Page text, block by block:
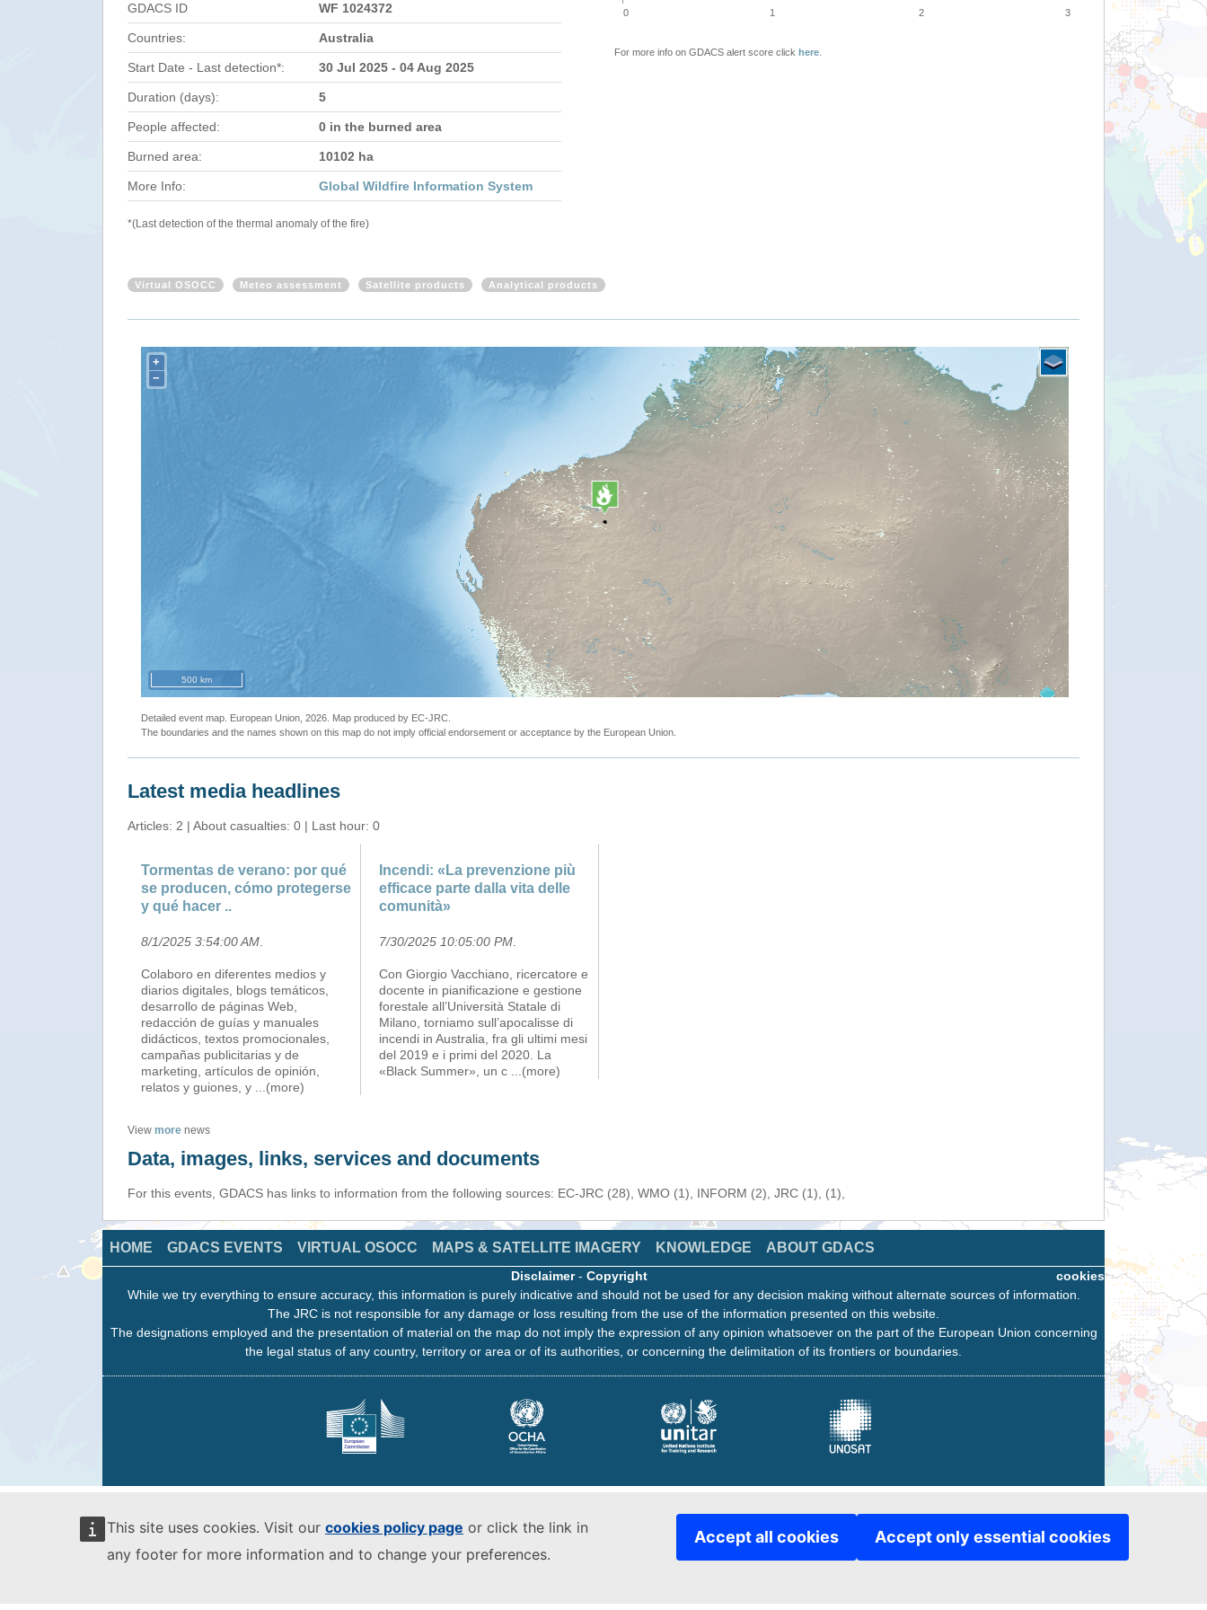
This site uses cookies. Visit our cookies policy page or click the link in
any footer for more information and to change your preferences.
Accept all cookies Accept only essential cookies
GDACS ID WF 1024372
Countries: Australia
Start Date - Last detection*: 30 Jul 2025 - 04 Aug 2025
Duration (days): 5
People affected: 0 in the burned area
Burned area: 10102 ha
More Info: Global Wildfire Information System
*(Last detection of the thermal anomaly of the fire)
0 1 2 3
For more info on GDACS alert score click here
Virtual OSOCC Meteo assessment Satellite products Analytical products
+
−
500 km
Detailed event map. European Union, 2026. Map produced by EC-JRC.
The boundaries and the names shown on this map do not imply official endorsement or acceptance by the European Union.
Latest media headlines
Articles: 2 | About casualties: 0 | Last hour: 0
Tormentas de verano: por qué
se producen, cómo protegerse
y qué hacer ..
8/1/2025 3:54:00 AM
Colaboro en diferentes medios y
diarios digitales, blogs temáticos,
desarrollo de páginas Web,
redacción de guías y manuales
didácticos, textos promocionales,
campañas publicitarias y de
marketing, artículos de opinión,
relatos y guiones, y
...(more)
Incendi: «La prevenzione più
efficace parte dalla vita delle
comunità»
7/30/2025 10:05:00 PM
Con Giorgio Vacchiano, ricercatore e
docente in pianificazione e gestione
forestale all’Università Statale di
Milano, torniamo sull’apocalisse di
incendi in Australia, fra gli ultimi mesi
del 2019 e i primi del 2020. La
«Black Summer», un c
...(more)
View more news
Data, images, links, services and documents
For this events, GDACS has links to information from the following sources: EC-JRC (28), WMO (1), INFORM (2), JRC (1), (1),
HOME GDACS EVENTS VIRTUAL OSOCC MAPS & SATELLITE IMAGERY KNOWLEDGE ABOUT GDACS
cookies
Disclaimer- Copyright
While we try everything to ensure accuracy, this information is purely indicative and should not be used for any decision making without alternate sources of information.
The JRC is not responsible for any damage or loss resulting from the use of the information presented on this website.
The designations employed and the presentation of material on the map do not imply the expression of any opinion whatsoever on the part of the European Union concerning
the legal status of any country, territory or area or of its authorities, or concerning the delimitation of its frontiers or boundaries.